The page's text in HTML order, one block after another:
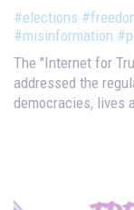
#elections
#misinformation
The "Internet for
addressed the
democracies, lives